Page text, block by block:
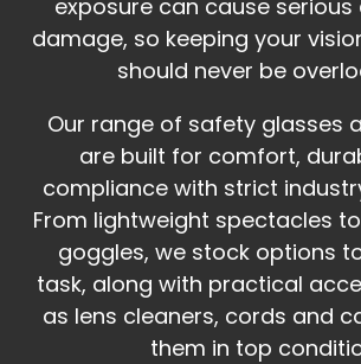
exposure can cause
damage, so keeping your
should never be
Our range of safety glasses
are built for comfort,
compliance with strict
From lightweight spectacles
goggles, we stock options
task, along with practical
as lens cleaners, cords and
them in top